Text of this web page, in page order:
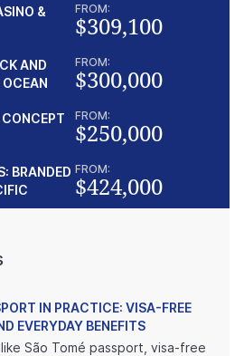
&
FROM:
$309,100
AND
OCEAN
FROM:
$300,000
FROM:
$250,000
BRANDED FROM:
$424,000
IN PRACTICE: VISA-FREE
EVERYDAY BENEFITS
São Tomé passport, visa-free